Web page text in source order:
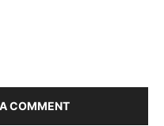
COMMENT